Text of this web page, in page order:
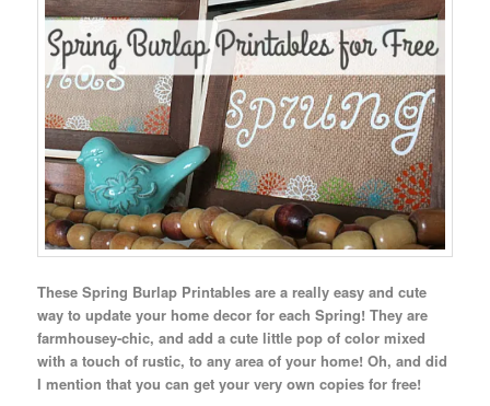
These Spring Burlap Printables are a really easy and cute
way to update your home decor for each Spring! They are
farmhousey-chic, and add a cute little pop of color mixed
with a touch of rustic, to any area of your home! Oh, and did
I mention that you can get your very own copies for free!